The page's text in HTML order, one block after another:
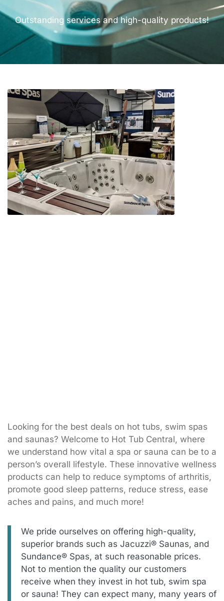
Outstanding services and high-quality products!
Looking for the best deals on hot tubs, swim spas
and saunas? Welcome to Hot Tub Central, where
we understand how vital a spa or sauna can be to a
person’s overall lifestyle. These innovative wellness
products can help to reduce symptoms of arthritis,
promote good sleep patterns, reduce stress, ease
aches and pains, and much more!
We pride ourselves on offering high-quality,
superior brands such as Jacuzzi® Saunas, and
Sundance® Spas, at such reasonable prices.
Not to mention the quality our customers
receive when they invest in hot tub, swim spa
or sauna! They can expect many, many years of